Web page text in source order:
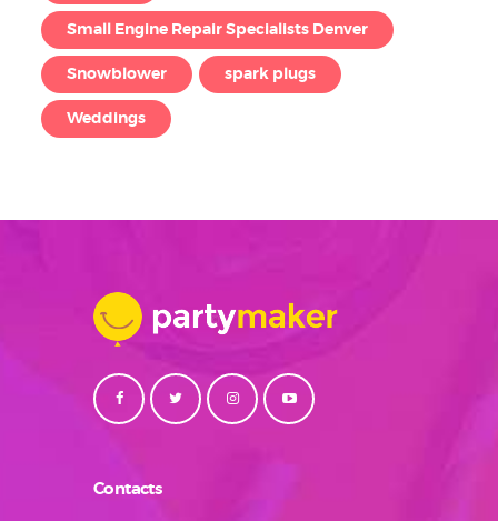
Small Engine Repair Specialists Denver
Snowblower spark plugs
Weddings
Contacts